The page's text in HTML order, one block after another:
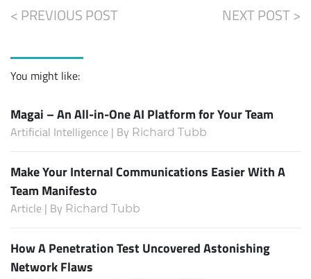
< PREVIOUS POST NEXT POST >
You might like:
Magai – An All-in-One AI Platform for Your Team
Artificial Intelligence | By Richard Tubb
Make Your Internal Communications Easier With A
Team Manifesto
Article | By Richard Tubb
How A Penetration Test Uncovered Astonishing
Network Flaws